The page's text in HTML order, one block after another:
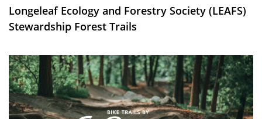
Longeleaf Ecology and Forestry Society (LEAFS)
Stewardship Forest Trails